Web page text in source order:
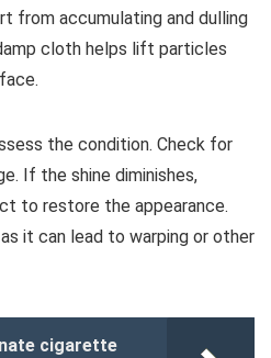
from accumulating and dulling
cloth helps lift particles
the condition. Check for
If the shine diminishes,
to restore the appearance.
it can lead to warping or other
cigarette